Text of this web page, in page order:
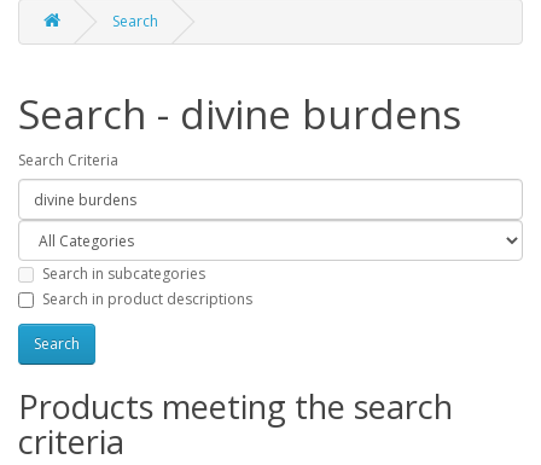
Search
Search - divine burdens
Search Criteria
Search in subcategories
Search in product descriptions
Products meeting the search
criteria